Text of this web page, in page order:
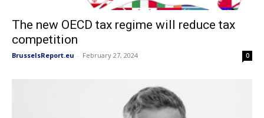
The new OECD tax regime will reduce tax
competition
BrusselsReport.eu - February 27, 2024 0